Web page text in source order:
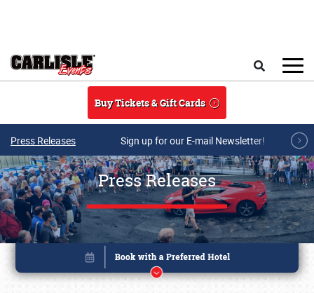
Buy Tickets & Gift Cards
Press Releases Sign up for our E-mail Newsletter!
Press Releases